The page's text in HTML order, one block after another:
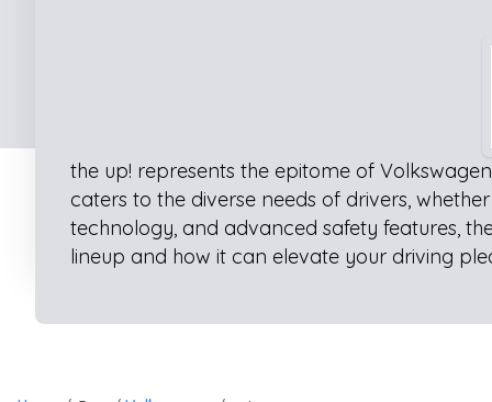
the up! represents the epitome of
caters to the diverse needs of drivers,
technology, and advanced safety features,
lineup and how it can elevate your driving